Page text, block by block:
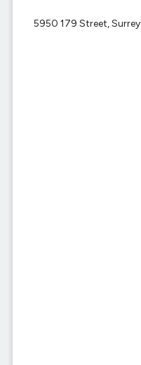
5950 179 Street, Surrey